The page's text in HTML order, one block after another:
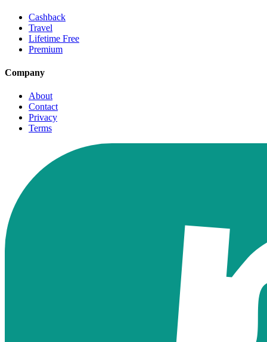
Cashback
Travel
Lifetime Free
Premium
Company
About
Contact
Privacy
Terms